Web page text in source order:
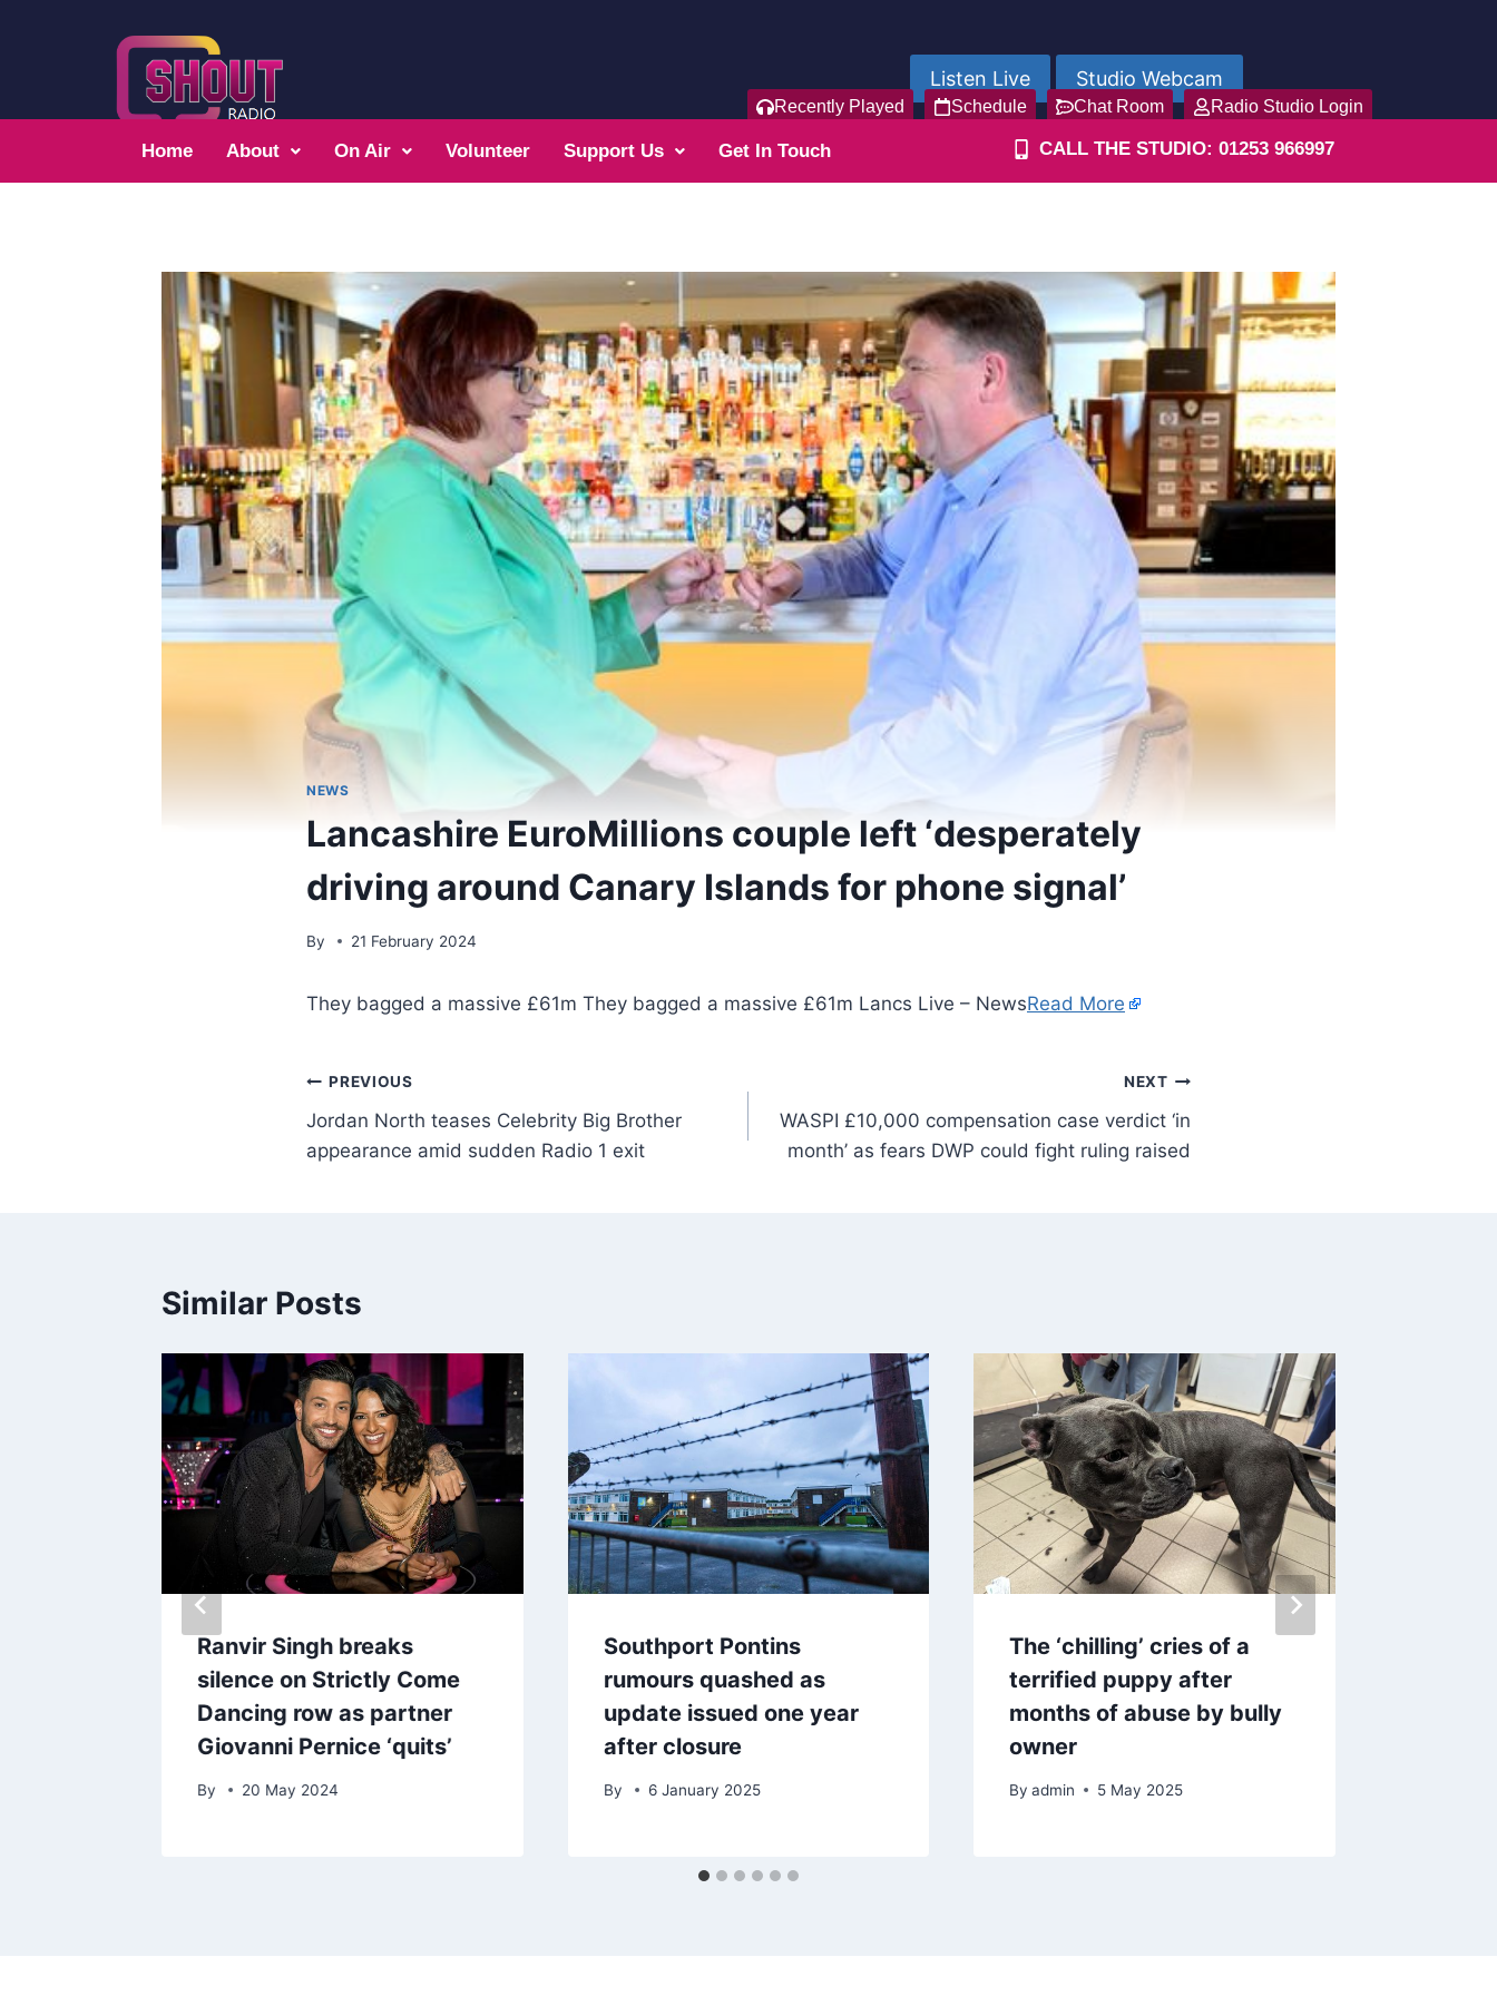
Listen Live Studio Webcam
Recently Played Schedule Chat Room Radio Studio Login
Home About On Air Volunteer Support Us Get In Touch CALL THE STUDIO: 01253 966997
NEWS
Lancashire EuroMillions couple left ‘desperately
driving around Canary Islands for phone signal’
By 21 February 2024
They bagged a massive £61m They bagged a massive £61m Lancs Live – NewsRead More
PREVIOUS
Jordan North teases Celebrity Big Brother
appearance amid sudden Radio 1 exit
NEXT
WASPI £10,000 compensation case verdict ‘in
month’ as fears DWP could fight ruling raised
Similar Posts
Ranvir Singh breaks
silence on Strictly Come
Dancing row as partner
Giovanni Pernice ‘quits’
By 20 May 2024
Southport Pontins
rumours quashed as
update issued one year
after closure
By 6 January 2025
The ‘chilling’ cries of a
terrified puppy after
months of abuse by bully
owner
By admin 5 May 2025